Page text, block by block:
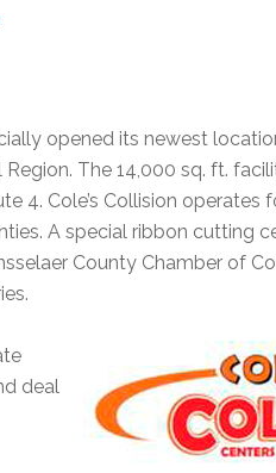
opened its newest
Region. The 14,000 sq. ft.
4. Cole’s Collision operates
A special ribbon cutting
County Chamber of
deal